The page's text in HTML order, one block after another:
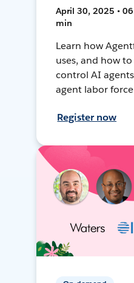
April 30, 2025 •
min
Learn how
uses, and how
control AI
agent labor
Register now